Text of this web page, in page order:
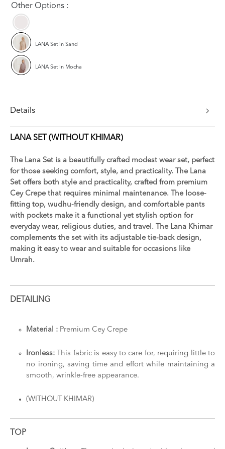
Other Options :
LANA Set in Sand
LANA Set in Mocha
Details
LANA SET (WITHOUT KHIMAR)
The Lana Set is a beautifully crafted modest wear set, perfect
for those seeking comfort, style, and practicality. The Lana
Set offers both style and practicality, crafted from premium
Cey Crepe that requires minimal maintenance. The loose-
fitting top, wudhu-friendly design, and comfortable pants
with pockets make it a functional yet stylish option for
everyday wear, religious duties, and travel. The Lana Khimar
complements the set with its adjustable tie-back design,
making it easy to wear and suitable for occasions like
Umrah.
DETAILING
Material : Premium Cey Crepe
Ironless: This fabric is easy to care for, requiring little to
no ironing, saving time and effort while maintaining a
smooth, wrinkle-free appearance.
(WITHOUT KHIMAR)
TOP